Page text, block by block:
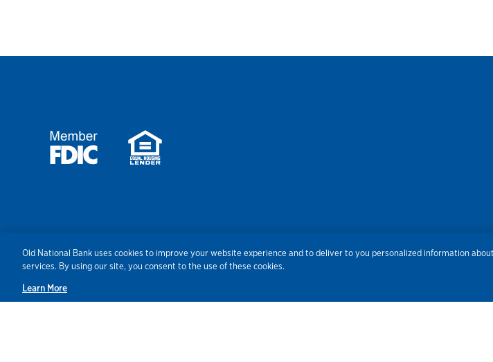
Old National Bank uses cookies to improve your website experience and to deliver to you personalized information
services. By using our site, you consent to the use of these cookies.
Learn More